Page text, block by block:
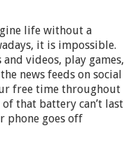
life without a
it is impossible.
videos, play games,
news feeds on social
free time throughout
of that battery can’t last
phone goes off